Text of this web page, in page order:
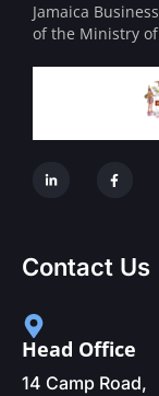
Jamaica
of the Ministry
Contact Us
Head Office
14 Camp Road,